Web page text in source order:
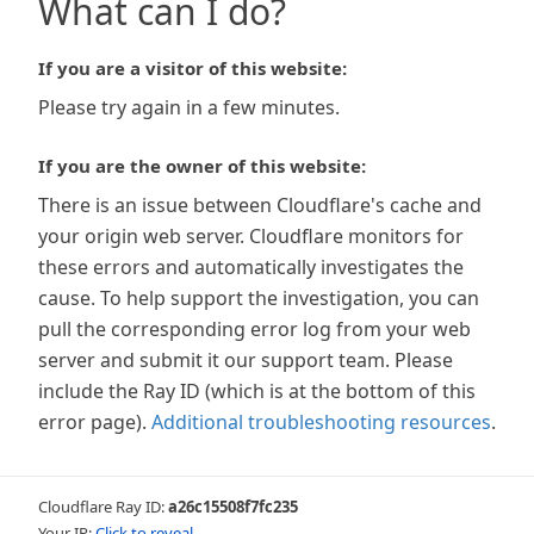
What can I do?
If you are a visitor of this website:
Please try again in a few minutes.
If you are the owner of this website:
There is an issue between Cloudflare's cache and
your origin web server. Cloudflare monitors for
these errors and automatically investigates the
cause. To help support the investigation, you can
pull the corresponding error log from your web
server and submit it our support team. Please
include the Ray ID (which is at the bottom of this
error page). Additional troubleshooting resources.
Cloudflare Ray ID:a26c15508f7fc235